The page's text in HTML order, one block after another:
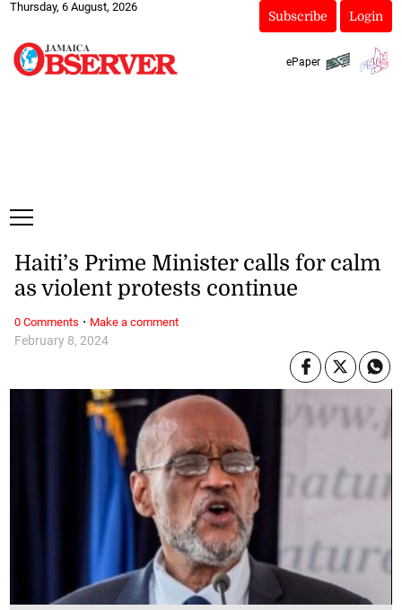
Thursday, 6 August, 2026
Subscribe Login
ePaper
February 8, 2024
Haiti’s Prime Minister calls for calm
as violent protests continue
0 Comments · Make a comment